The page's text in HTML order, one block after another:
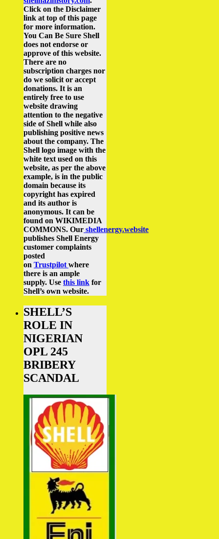
Click on the Disclaimer
link at top of this page
for more information.
You Can Be Sure Shell
does not endorse or
approve of this website.
There are no
subscription charges nor
do we solicit or accept
donations. It is an
entirely free to use
website drawing
attention to the negative
side of Shell while also
publishing positive news
about the company. The
Shell logo image with the
white text used on this
website, as per the above
example, is in the public
domain because its
copyright has expired
and its author is
anonymous. It can be
found on WIKIMEDIA
COMMONS. Our shellenergy.website
publishes Shell Energy
customer complaints
posted
on Trustpilot where
there is an ample
supply. Use this link for
Shell’s own website.
SHELL’S
ROLE IN
NIGERIAN
OPL 245
BRIBERY
SCANDAL